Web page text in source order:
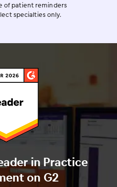
of patient reminders
specialties only.
in Practice
on G2